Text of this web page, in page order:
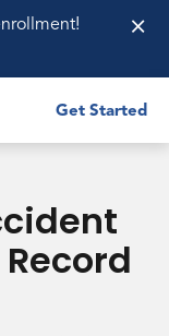
×
Get Started